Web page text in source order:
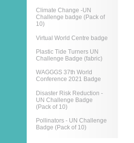
Climate Change -UN
Challenge badge (Pack of
10)
Virtual World Centre badge
Plastic Tide Turners UN
Challenge Badge (fabric)
WAGGGS 37th World
Conference 2021 Badge
Disaster Risk Reduction -
UN Challenge Badge
(Pack of 10)
Pollinators - UN Challenge
Badge (Pack of 10)